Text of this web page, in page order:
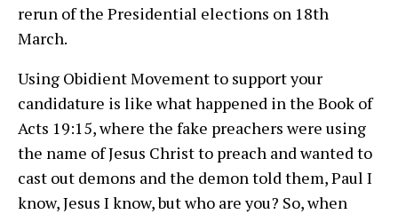
rerun of the Presidential elections on 18th
March.
Using Obidient Movement to support your
candidature is like what happened in the Book of
Acts 19:15, where the fake preachers were using
the name of Jesus Christ to preach and wanted to
cast out demons and the demon told them, Paul I
know, Jesus I know, but who are you? So, when